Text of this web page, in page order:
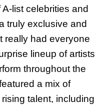
list celebrities and
truly exclusive and
really had everyone
lineup of artists
throughout the
a mix of
talent, including